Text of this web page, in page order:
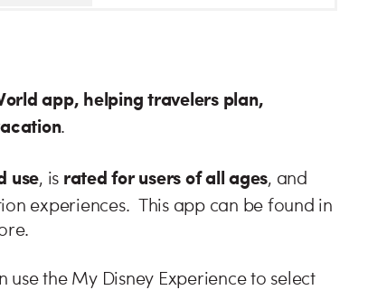
app, helping travelers plan,
.
use, is rated for users of all ages, and
experiences. This app can be found in
the My Disney Experience to select